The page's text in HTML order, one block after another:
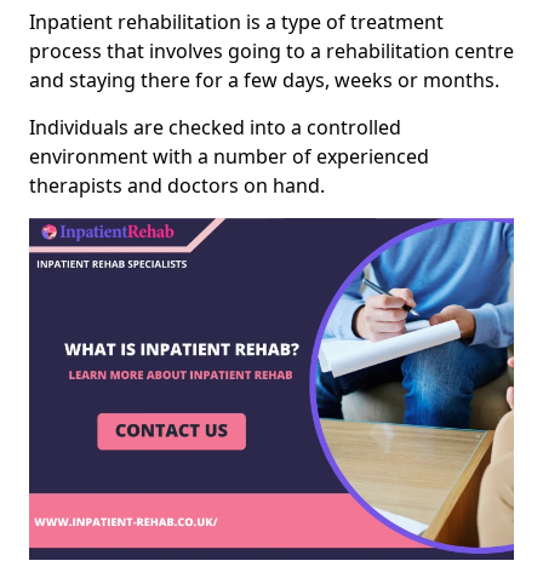
Inpatient rehabilitation is a type of treatment
process that involves going to a rehabilitation centre
and staying there for a few days, weeks or months.
Individuals are checked into a controlled
environment with a number of experienced
therapists and doctors on hand.